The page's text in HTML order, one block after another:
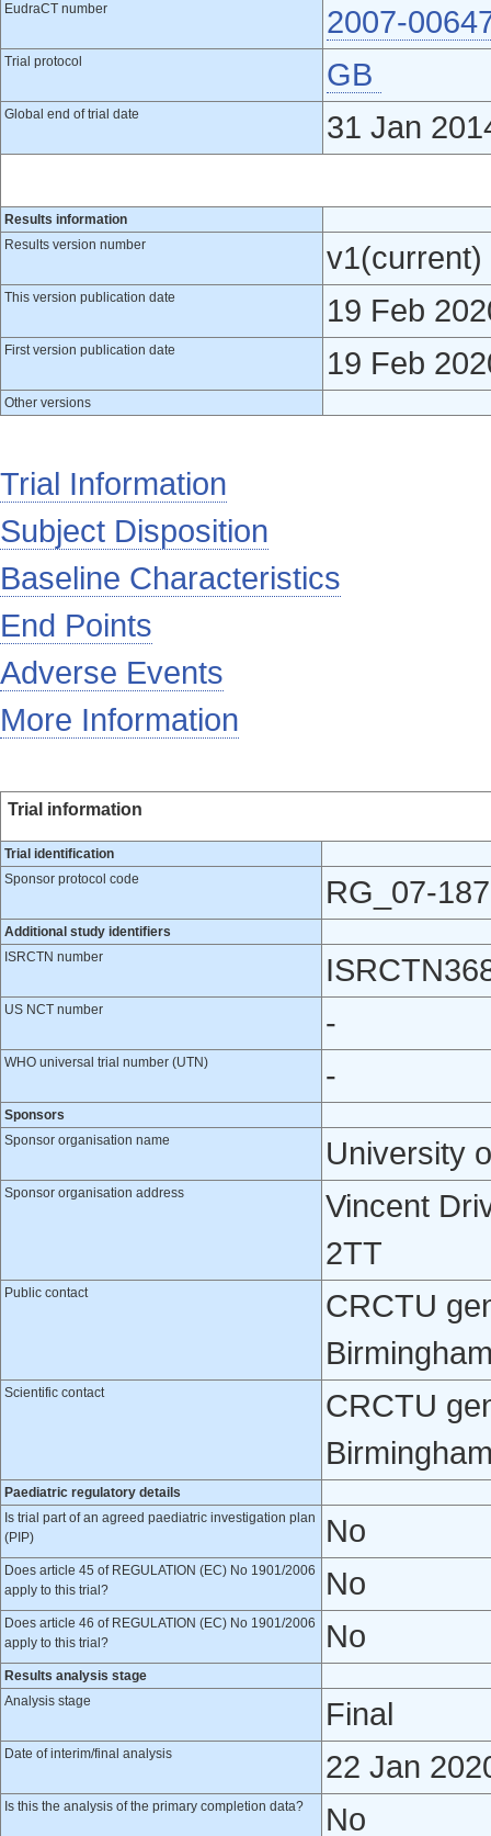
EudraCT number
2007-
Trial protocol GB
Global end of trial date 31 Jan
Results information
Results version number
v1(current)
This version publication date 19 Feb
First version publication date 19 Feb
Other versions
Trial Information
Subject Disposition
Baseline Characteristics
End Points
Adverse Events
More Information
Trial information
Trial identification
Sponsor protocol code
RG_07-187
Additional study identifiers
ISRCTN number
US NCT number -
WHO universal trial number (UTN) -
Sponsors
Sponsor organisation name
University
Sponsor organisation address
Vincent
2TT
Public contact
CRCTU
Scientific contact
CRCTU
Paediatric regulatory details
Is trial part of an agreed paediatric investigation plan
(PIP)
No
Does article 45 of REGULATION (EC) No 1901/2006
apply to this trial?
No
Does article 46 of REGULATION (EC) No 1901/2006
apply to this trial?
No
Results analysis stage
Analysis stage
Final
Date of interim/final analysis 22 Jan
Is this the analysis of the primary completion data? No